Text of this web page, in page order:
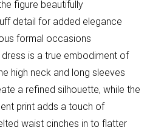
figure beautifully
detail for added elegance
formal occasions
is a true embodiment of
high neck and long sleeves
a refined silhouette, while the
print adds a touch of
waist cinches in to flatter